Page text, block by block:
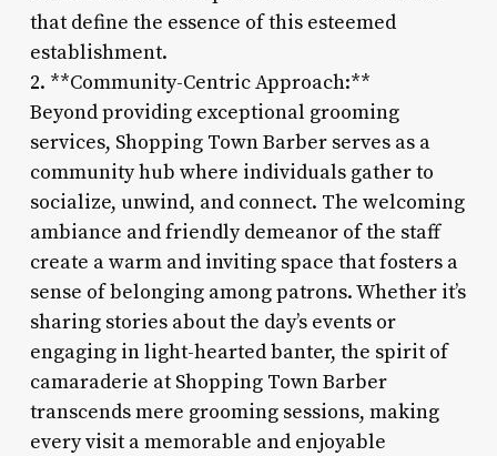
that define the essence of this esteemed
establishment.
2. **Community-Centric Approach:**
Beyond providing exceptional grooming
services, Shopping Town Barber serves as a
community hub where individuals gather to
socialize, unwind, and connect. The welcoming
ambiance and friendly demeanor of the staff
create a warm and inviting space that fosters a
sense of belonging among patrons. Whether it’s
sharing stories about the day’s events or
engaging in light-hearted banter, the spirit of
camaraderie at Shopping Town Barber
transcends mere grooming sessions, making
every visit a memorable and enjoyable